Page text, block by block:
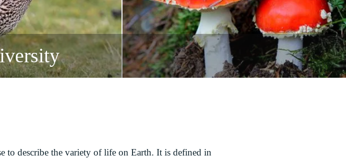
describe the variety of life on Earth. It is defined in